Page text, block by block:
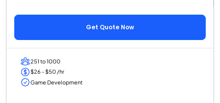
Get Quote Now
251 to 1000
$26 - $50 /hr
Game Development